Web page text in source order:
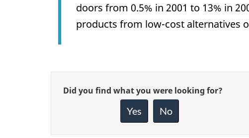
doors from 0.5% in 2001 to 13% in
products from low-cost alternatives
Give
Did you find what you were looking for?
Yes No